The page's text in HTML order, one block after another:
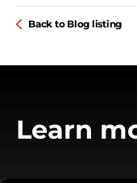
Back to Blog listing
Learn